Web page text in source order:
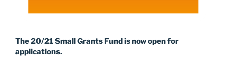
The 20/21 Small Grants Fund is now open for
applications.